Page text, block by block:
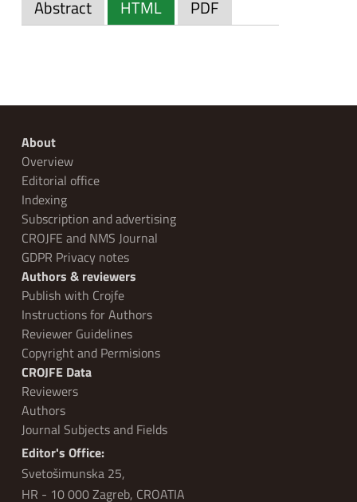
Abstract HTML PDF
About
Overview
Editorial office
Indexing
Subscription and advertising
CROJFE and NMS Journal
GDPR Privacy notes
Authors & reviewers
Publish with Crojfe
Instructions for Authors
Reviewer Guidelines
Copyright and Permisions
CROJFE Data
Reviewers
Authors
Journal Subjects and Fields
Editor's Office:
Svetošimunska 25,
HR - 10 000 Zagreb, CROATIA